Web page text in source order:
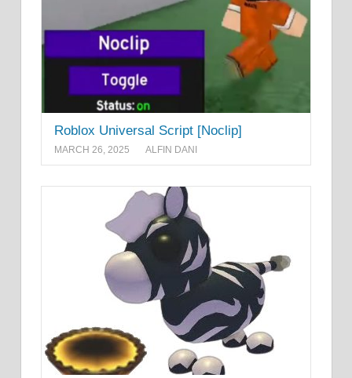
Roblox Universal Script [Noclip]
MARCH 26, 2025 ALFIN DANI